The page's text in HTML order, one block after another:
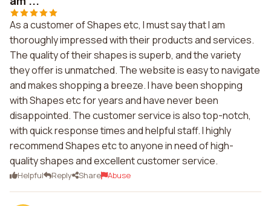
As a customer of Shapes etc, I must say that I am
thoroughly impressed with their products and services.
The quality of their shapes is superb, and the variety
they offer is unmatched. The website is easy to navigate
and makes shopping a breeze. I have been shopping
with Shapes etc for years and have never been
disappointed. The customer service is also top-notch,
with quick response times and helpful staff. I highly
recommend Shapes etc to anyone in need of high-
quality shapes and excellent customer service.
Helpful Reply Share Abuse